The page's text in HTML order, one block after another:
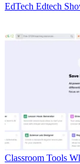
EdTech Edtech
Classroom Tools